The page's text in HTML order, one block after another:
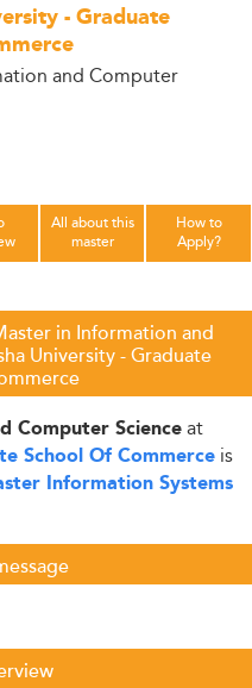
- Graduate
and Computer
All about this
master
How to
Apply?
in Information and
University - Graduate
Computer Scienceat
School Of Commerce is
Information Systems